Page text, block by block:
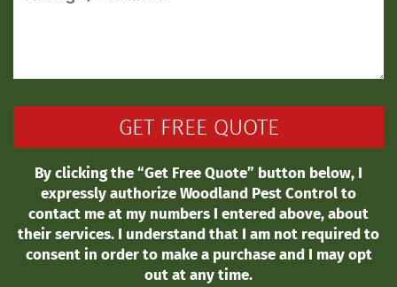
By clicking the “Get Free Quote” button below, I
expressly authorize Woodland Pest Control to
contact me at my numbers I entered above, about
their services. I understand that I am not required to
consent in order to make a purchase and I may opt
out at any time.